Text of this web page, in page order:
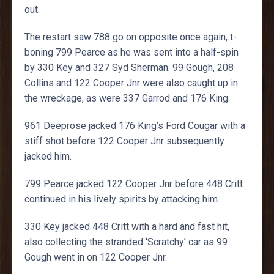
out.
The restart saw 788 go on opposite once again, t-
boning 799 Pearce as he was sent into a half-spin
by 330 Key and 327 Syd Sherman. 99 Gough, 208
Collins and 122 Cooper Jnr were also caught up in
the wreckage, as were 337 Garrod and 176 King.
961 Deeprose jacked 176 King’s Ford Cougar with a
stiff shot before 122 Cooper Jnr subsequently
jacked him.
799 Pearce jacked 122 Cooper Jnr before 448 Critt
continued in his lively spirits by attacking him.
330 Key jacked 448 Critt with a hard and fast hit,
also collecting the stranded ‘Scratchy’ car as 99
Gough went in on 122 Cooper Jnr.